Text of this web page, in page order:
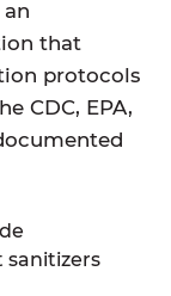
that
protocols
CDC, EPA,
sanitizers